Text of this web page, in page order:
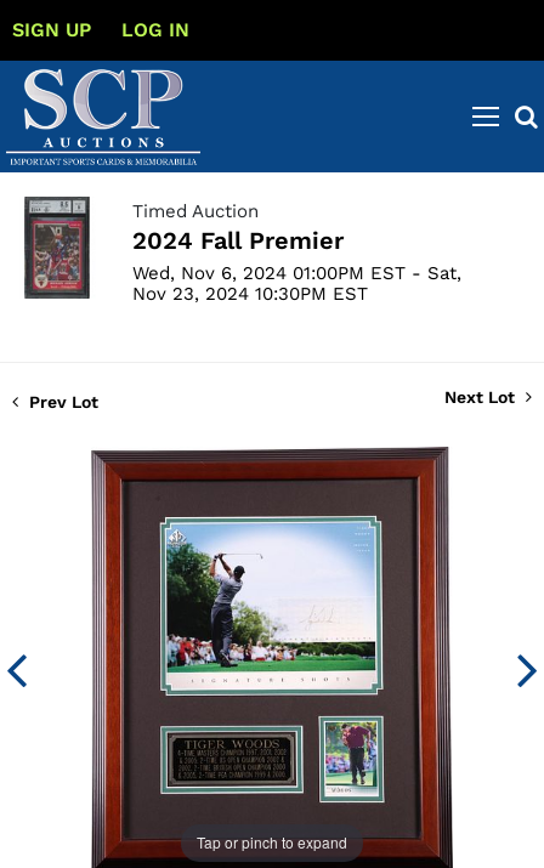
SIGN UP LOG IN
Timed Auction
2024 Fall Premier
Wed, Nov 6, 2024 01:00PM EST - Sat,
Nov 23, 2024 10:30PM EST
Prev Lot Next Lot
Tap or pinch to expand